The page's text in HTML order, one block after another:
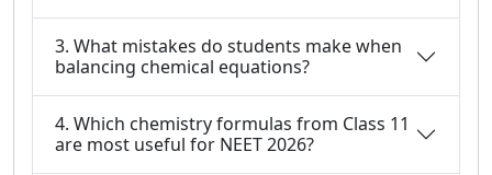
3. What mistakes do students make when
balancing chemical equations?
4. Which chemistry formulas from Class 11
are most useful for NEET 2026?